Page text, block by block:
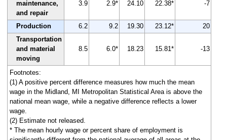
maintenance,
and repair
3.9 2.9* 24.10 22.38* -7
Production 6.2 9.2 19.30 23.12*
20
Transportation
and material
moving
8.5 6.0* 18.23 15.81* -13
Footnotes:
(1) A positive percent difference measures how much the mean
wage in the Midland, MI Metropolitan Statistical Area is above the
national mean wage, while a negative difference reflects a lower
wage.
(2) Estimate not released.
* The mean hourly wage or percent share of employment is